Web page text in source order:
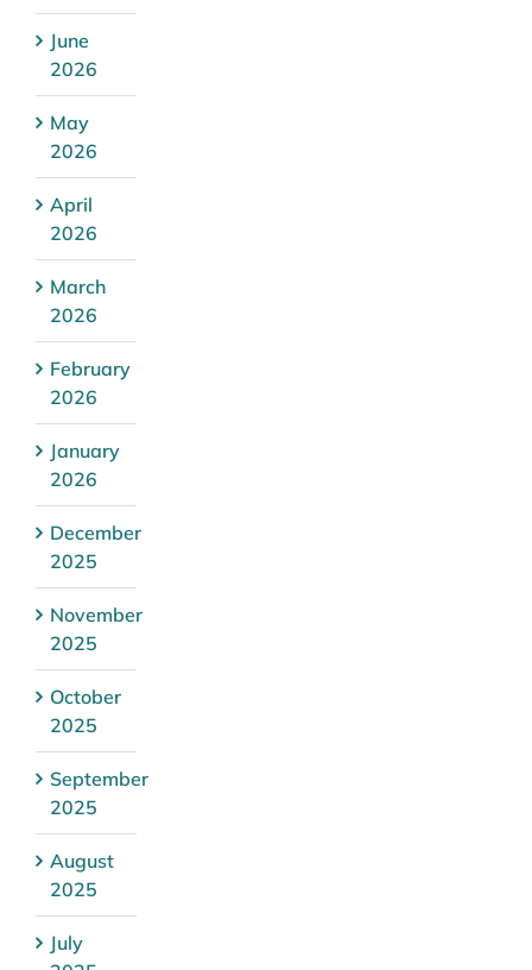
June
2026
May
2026
April
2026
March
2026
February
2026
January
2026
December
2025
November
2025
October
2025
September
2025
August
2025
July